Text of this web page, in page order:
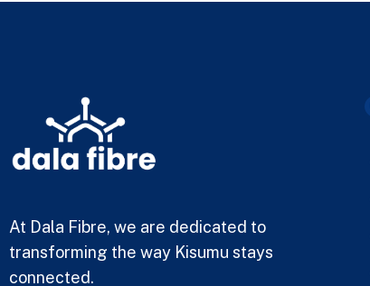
At Dala Fibre, we are dedicated to
transforming the way Kisumu stays
connected.